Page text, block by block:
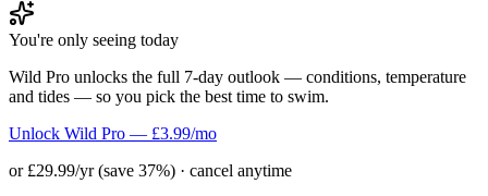
You're only seeing today
Wild Pro unlocks the full 7-day outlook — conditions, temperature
and tides — so you pick the best time to swim.
Unlock Wild Pro — £3.99/mo
or £29.99/yr (save 37%) · cancel anytime